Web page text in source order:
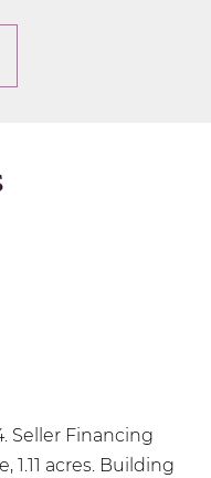
Seller Financing
1.11 acres. Building